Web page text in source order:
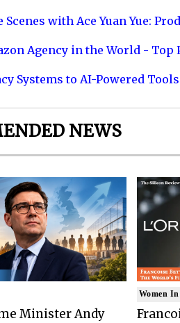
Scenes with Ace Yuan Yue:
Agency in the World - Top
Systems to AI-Powered
NEWS
Minister Andy
Women